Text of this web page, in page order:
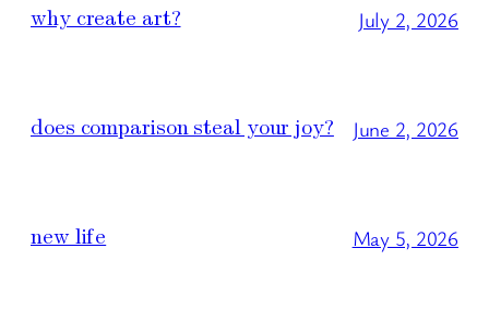
why create art? July 2, 2026
does comparison steal your joy? June 2, 2026
new life May 5, 2026